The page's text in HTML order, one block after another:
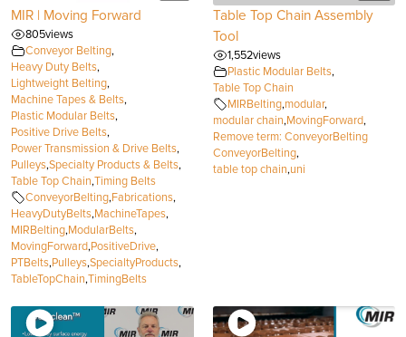
MIR | Moving Forward
805views
Conveyor Belting,
Heavy Duty Belts,
Lightweight Belting,
Machine Tapes & Belts,
Plastic Modular Belts,
Positive Drive Belts,
Power Transmission & Drive Belts,
Pulleys,Specialty Products & Belts,
Table Top Chain,Timing Belts
ConveyorBelting,Fabrications,
HeavyDutyBelts,MachineTapes,
MIRBelting,ModularBelts,
MovingForward,PositiveDrive,
PTBelts,Pulleys,SpecialtyProducts,
TableTopChain,TimingBelts
Table Top Chain Assembly
Tool
1,552views
Plastic Modular Belts,
Table Top Chain
MIRBelting,modular,
modular chain,MovingForward,
Remove term: ConveyorBelting
ConveyorBelting,
table top chain,uni